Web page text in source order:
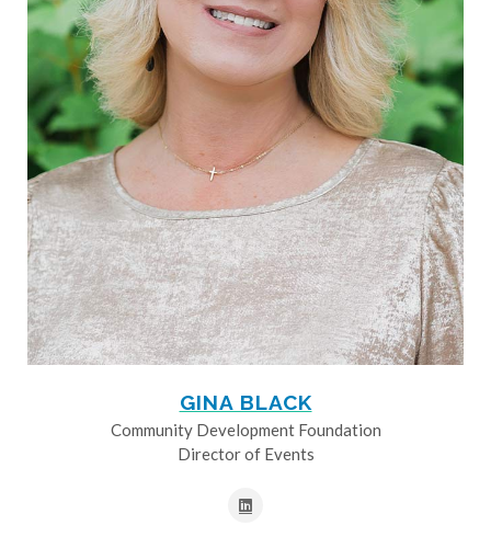
GINA BLACK
Community Development Foundation
Director of Events